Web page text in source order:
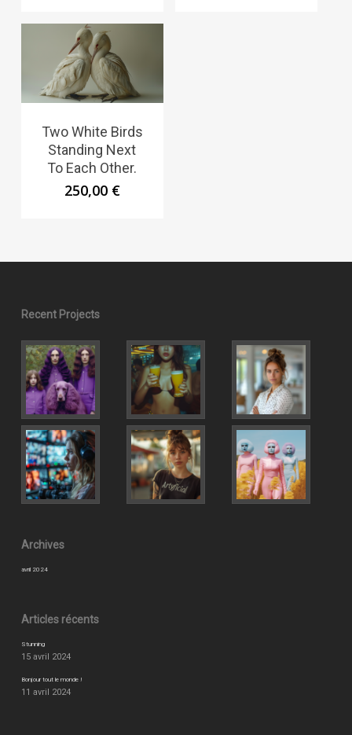
Two White Birds
Standing Next
To Each Other.
250,00 €
Recent Projects
Archives
avril 2024
Articles récents
Stunning
15 avril 2024
Bonjour tout le monde !
11 avril 2024